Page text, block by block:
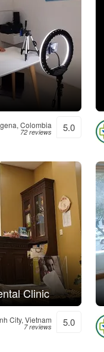
Colombia
72 reviews 5.0
Clinic
City, Vietnam
7 reviews 5.0